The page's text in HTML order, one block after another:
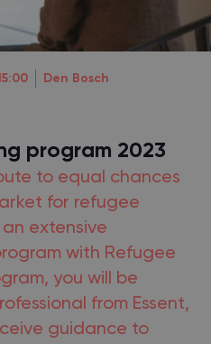
Den Bosch
program 2023
to equal chances
for refugee
extensive
with Refugee
you will be
from Essent,
guidance to